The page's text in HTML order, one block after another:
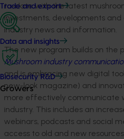
Trade and export
Data and insights
Biosecurity R&D
Growers
to-date with the latest
investments, developments
industry news and information.
The new program builds on the
Mushroom industry
and is embracing new digital
new-look magazine) and
more effectively communicate
industry. This includes an
webinars, podcasts and social
access to old and new